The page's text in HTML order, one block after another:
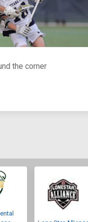
at a First
the corner